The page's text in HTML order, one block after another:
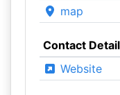
map
Contact
Website